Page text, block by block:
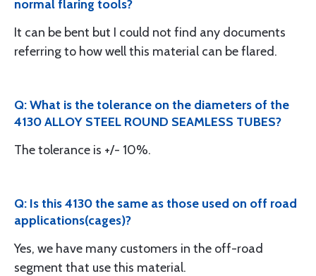
normal flaring tools?
It can be bent but I could not find any documents
referring to how well this material can be flared.
Q: What is the tolerance on the diameters of the
4130 ALLOY STEEL ROUND SEAMLESS TUBES?
The tolerance is +/- 10%.
Q: Is this 4130 the same as those used on off road
applications(cages)?
Yes, we have many customers in the off-road
segment that use this material.